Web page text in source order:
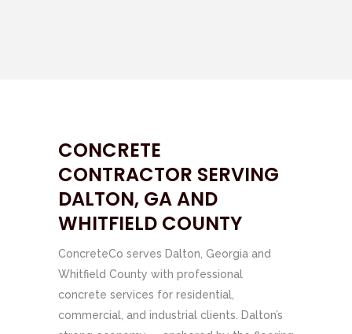
CONCRETE
CONTRACTOR SERVING
DALTON, GA AND
WHITFIELD COUNTY
ConcreteCo serves Dalton, Georgia and
Whitfield County with professional
concrete services for residential,
commercial, and industrial clients. Dalton’s